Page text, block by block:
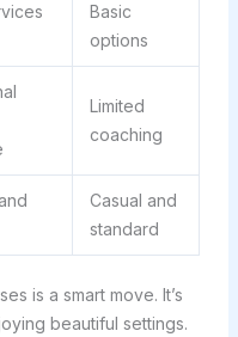
Basic
options
Limited
coaching
Casual and
standard
is a smart move. It’s
beautiful settings.